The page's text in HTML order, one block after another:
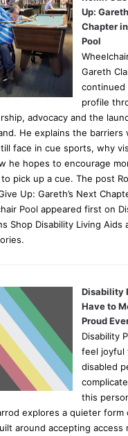
Up:
Chapter
Pool
Gareth
continued
profile
advocacy and the
He explains the barriers
face in cue sports, why
he hopes to encourage
pick up a cue. The post
Up: Gareth’s Next
Pool appeared first on
Shop Disability Living Aids
Disability
Have to
Proud
Disability
feel joyful
disabled
this
explores a quieter form
around accepting access